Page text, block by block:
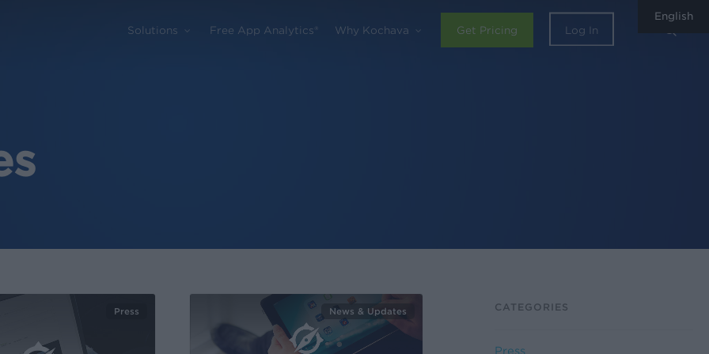
Solutions Free App Analytics® Why Kochava Get Pricing Log In
Press News & Updates CATEGORIES
Press
English